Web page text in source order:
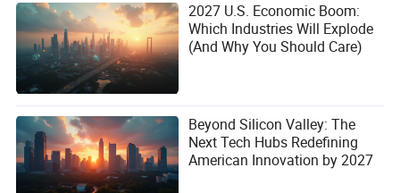
2027 U.S. Economic Boom:
Which Industries Will Explode
(And Why You Should Care)
Beyond Silicon Valley: The
Next Tech Hubs Redefining
American Innovation by 2027